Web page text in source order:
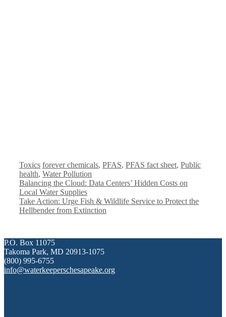
Categories
Toxics Tags
forever chemicals, PFAS, PFAS fact sheet, Public
health, Water Pollution
Balancing the Cloud: Data Centers’ Hidden Costs on
Local Water Supplies
Take Action: Urge Fish & Wildlife Service to Protect the
Hellbender from Extinction
P.O. Box 11075
Takoma Park, MD 20913-1075
(800) 995-6755
info@waterkeeperschesapeake.org